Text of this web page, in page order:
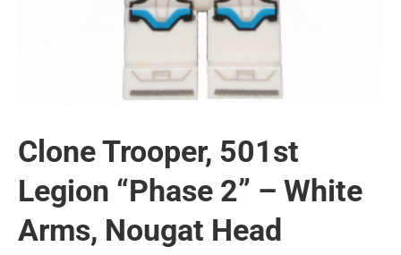
Clone Trooper, 501st
Legion “Phase 2” – White
Arms, Nougat Head